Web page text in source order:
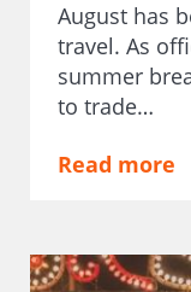
August has
travel. As
summer
to trade…
Read more